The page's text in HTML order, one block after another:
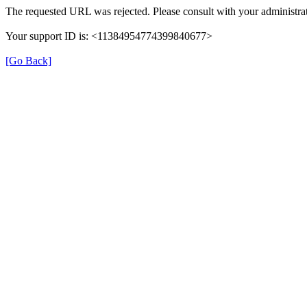
The requested URL was rejected. Please consult with your
Your support ID is: <11384954774399840677>
[Go Back]